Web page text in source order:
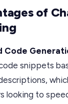
of
Code
snippets
looking to